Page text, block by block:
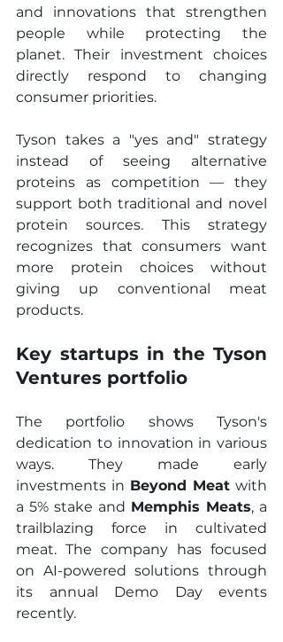
and innovations that strengthen
people while protecting the
planet. Their investment choices
directly respond to changing
consumer priorities.
Tyson takes a "yes and" strategy
instead of seeing alternative
proteins as competition — they
support both traditional and novel
protein sources. This strategy
recognizes that consumers want
more protein choices without
giving up conventional meat
products.
Key startups in the Tyson
Ventures portfolio
The portfolio shows Tyson's
dedication to innovation in various
ways. They made early
investments in Beyond Meat with
a 5% stake and Memphis Meats, a
trailblazing force in cultivated
meat. The company has focused
on AI-powered solutions through
its annual Demo Day events
recently.